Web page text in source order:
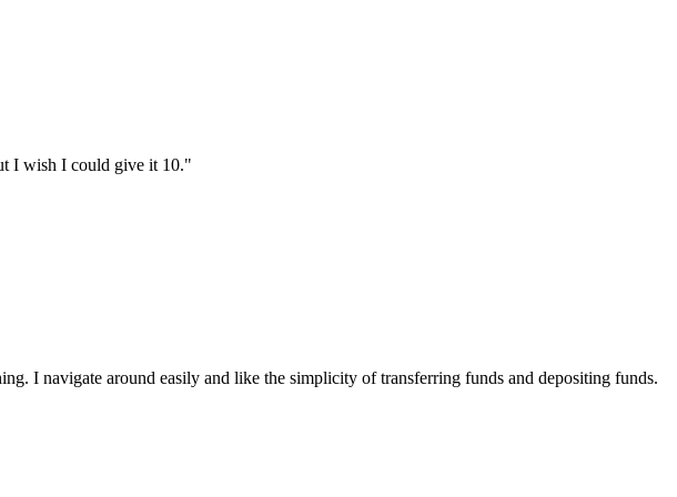
I wish I could give it 10."
I navigate around easily and like the simplicity of transferring funds and depositing funds.